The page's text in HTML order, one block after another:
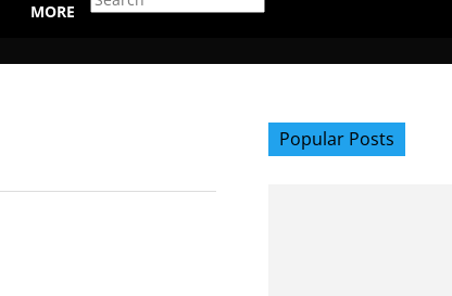
MORE
Popular Posts